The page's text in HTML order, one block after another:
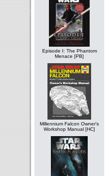
Episode I: The Phantom
Menace [PB]
Millennium Falcon Owner's
Workshop Manual [HC]